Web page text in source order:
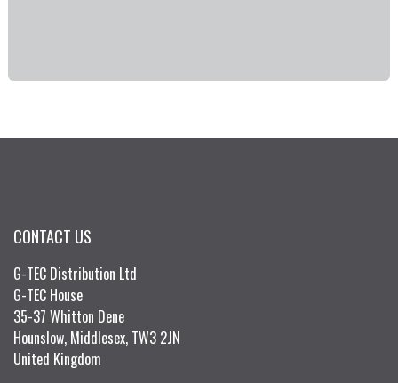
CONTACT US
G-TEC Distribution Ltd
G-TEC House
35-37 Whitton Dene
Hounslow, Middlesex, TW3 2JN
United Kingdom